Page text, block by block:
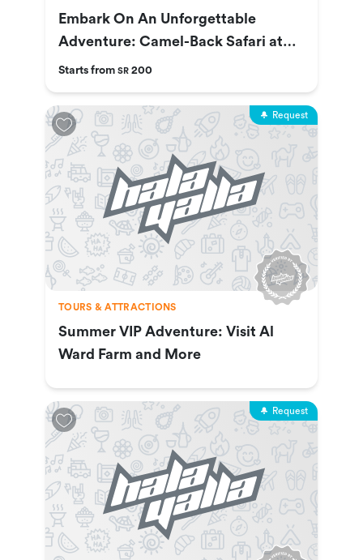
Embark On An Unforgettable
Adventure: Camel-Back Safari at
Nofa
Starts from SR 200
Request
TOURS & ATTRACTIONS
Summer VIP Adventure: Visit Al
Ward Farm and More
Request